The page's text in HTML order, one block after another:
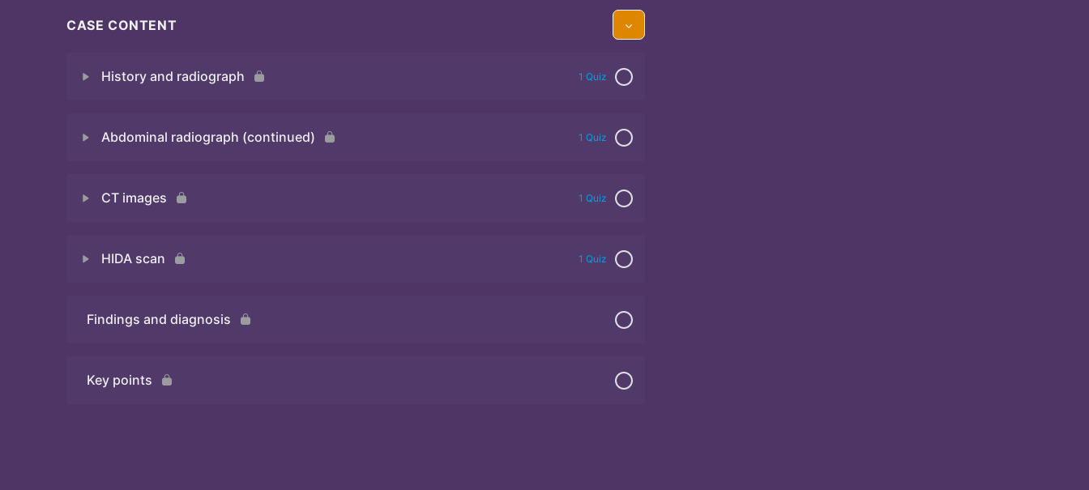
CASE CONTENT
History and radiograph 1 Quiz
Abdominal radiograph (continued) 1 Quiz
Quiz
CT images 1 Quiz
HIDA scan 1 Quiz
Quiz
Findings and diagnosis
Key points